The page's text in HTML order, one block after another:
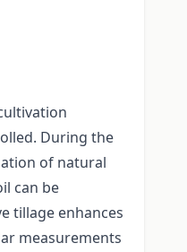
During the
of natural
can be
tillage enhances
measurements